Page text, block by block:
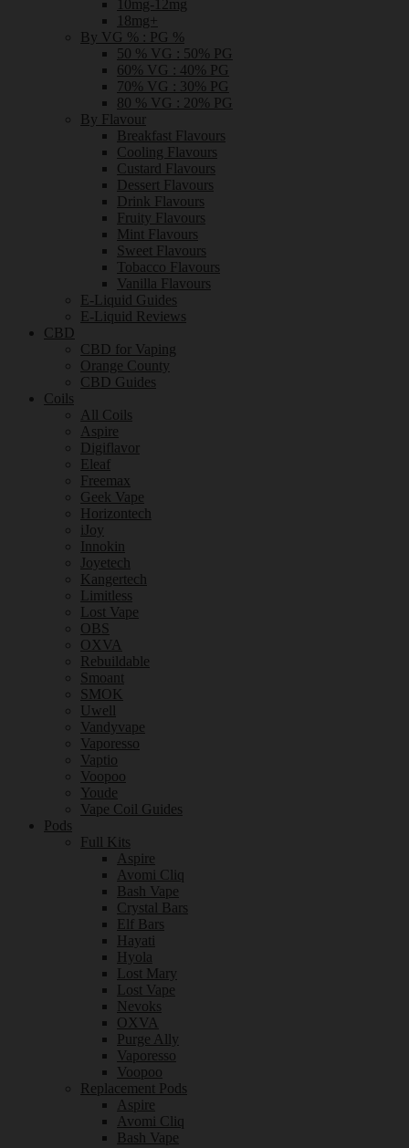
10mg-12mg
18mg+
By VG % : PG %
50 % VG : 50% PG
60% VG : 40% PG
70% VG : 30% PG
80 % VG : 20% PG
By Flavour
Breakfast Flavours
Cooling Flavours
Custard Flavours
Dessert Flavours
Drink Flavours
Fruity Flavours
Mint Flavours
Sweet Flavours
Tobacco Flavours
Vanilla Flavours
E-Liquid Guides
E-Liquid Reviews
CBD
CBD for Vaping
Orange County
CBD Guides
Coils
All Coils
Aspire
Digiflavor
Eleaf
Freemax
Geek Vape
Horizontech
iJoy
Innokin
Joyetech
Kangertech
Limitless
Lost Vape
OBS
OXVA
Rebuildable
Smoant
SMOK
Uwell
Vandyvape
Vaporesso
Vaptio
Voopoo
Youde
Vape Coil Guides
Pods
Full Kits
Aspire
Avomi Cliq
Bash Vape
Crystal Bars
Elf Bars
Hayati
Hyola
Lost Mary
Lost Vape
Nevoks
OXVA
Purge Ally
Vaporesso
Voopoo
Replacement Pods
Aspire
Avomi Cliq
Bash Vape